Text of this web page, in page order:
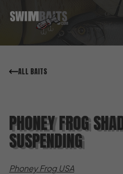
ALL BAITS
PHONEY FROG
SUSPENDING
Phoney Frog USA